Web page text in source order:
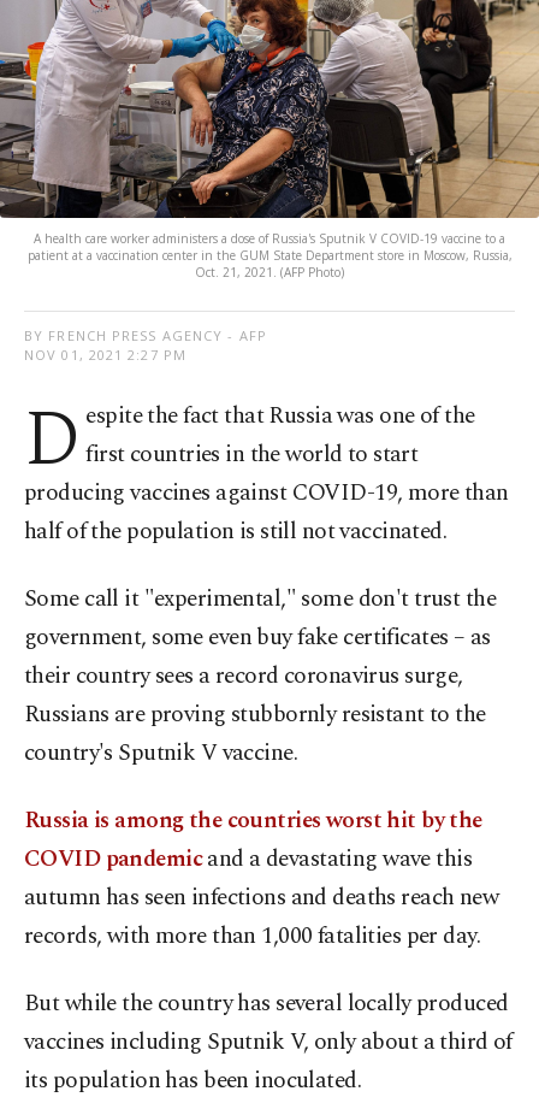
A health care worker administers a dose of Russia's Sputnik V COVID-19 vaccine to a
patient at a vaccination center in the GUM State Department store in Moscow, Russia,
Oct. 21, 2021. (AFP Photo)
BY FRENCH PRESS AGENCY - AFP
NOV 01, 2021 2:27 PM
D espite the fact that Russia was one of the
first countries in the world to start
producing vaccines against COVID-19, more than
half of the population is still not vaccinated.
Some call it "experimental," some don't trust the
government, some even buy fake certificates – as
their country sees a record coronavirus surge,
Russians are proving stubbornly resistant to the
country's Sputnik V vaccine.
Russia is among the countries worst hit by the
COVID pandemicand a devastating wave this
autumn has seen infections and deaths reach new
records, with more than 1,000 fatalities per day.
But while the country has several locally produced
vaccines including Sputnik V, only about a third of
its population has been inoculated.